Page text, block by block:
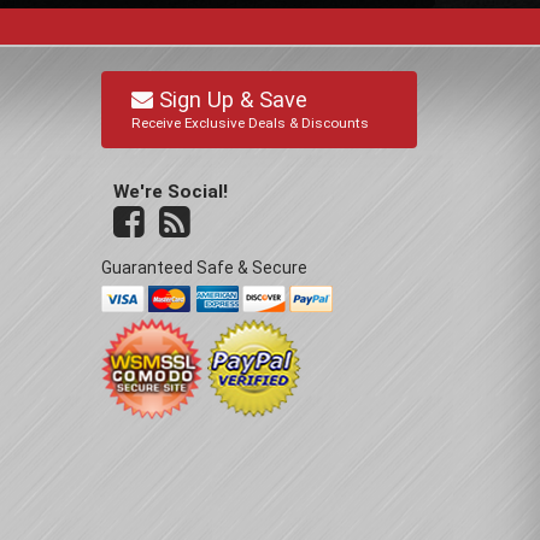
Sign Up & Save
Receive Exclusive Deals & Discounts
We're Social!
Guaranteed Safe & Secure